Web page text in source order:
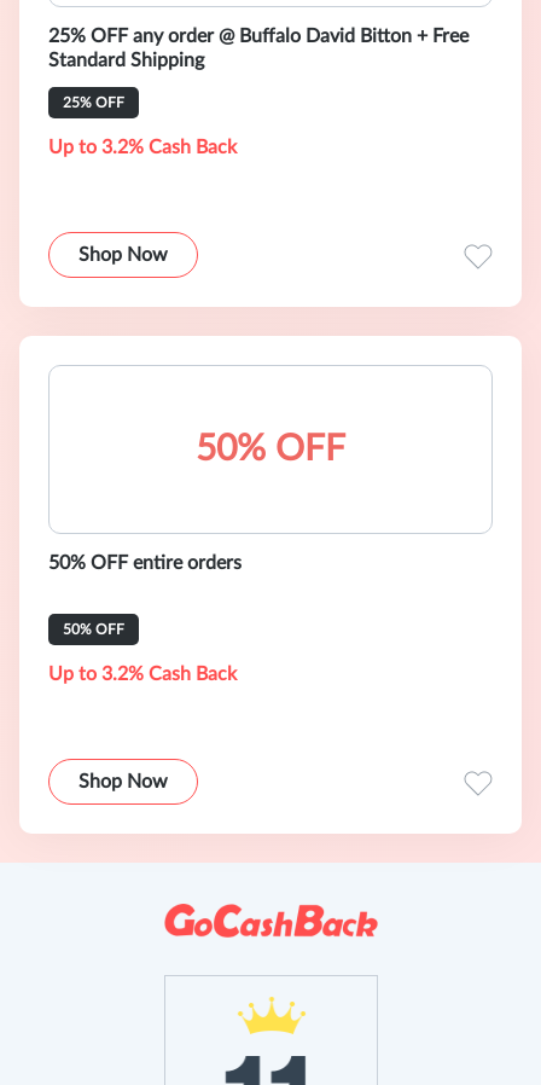
25% OFF any order @ Buffalo David Bitton + Free
Standard Shipping
25% OFF
Up to 3.2% Cash Back
Shop Now
50% OFF
50% OFF entire orders
50% OFF
Up to 3.2% Cash Back
Shop Now